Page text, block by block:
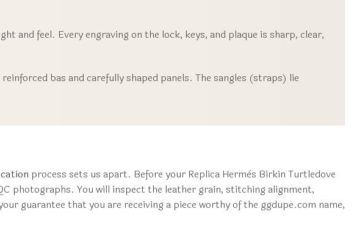
and feel. Every engraving on the lock, keys, and plaque is sharp, clear,
bas and carefully shaped panels. The sangles (straps) lie
process sets us apart. Before your Replica Hermès Birkin Turtledove
photographs. You will inspect the leather grain, stitching alignment,
guarantee that you are receiving a piece worthy of the ggdupe.com name,